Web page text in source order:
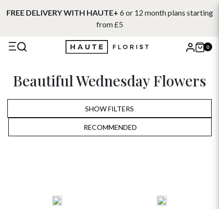
FREE DELIVERY WITH HAUTE+ 6 or 12 month plans starting
from £5
0
Search
Beautiful Wednesday Flowers
SHOW FILTERS
RECOMMENDED
ALPHABETICALLY